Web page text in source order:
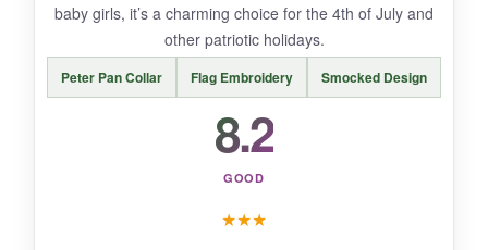
BOTTOM LINE:
If you want a baby girl outfit that’s extra cute
baby girls, it’s a charming choice for the 4th of July and
other patriotic holidays.
Peter Pan Collar Flag Embroidery Smocked Design
8.2
GOOD
★★★